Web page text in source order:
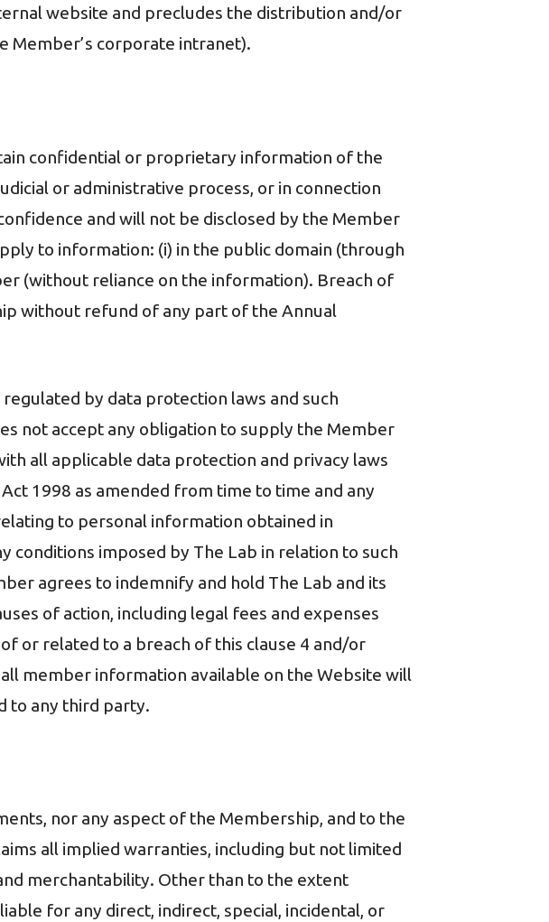
website and precludes the distribution and/or
Member’s corporate intranet).
confidential or proprietary information of the
or administrative process, or in connection
and will not be disclosed by the Member
to information: (i) in the public domain (through
(without reliance on the information). Breach of
without refund of any part of the Annual
by data protection laws and such
not accept any obligation to supply the Member
all applicable data protection and privacy laws
1998 as amended from time to time and any
to personal information obtained in
conditions imposed by The Lab in relation to such
agrees to indemnify and hold The Lab and its
of action, including legal fees and expenses
or related to a breach of this clause 4 and/or
member information available on the Website will
to any third party.
nor any aspect of the Membership, and to the
all implied warranties, including but not limited
merchantability. Other than to the extent
for any direct, indirect, special, incidental, or